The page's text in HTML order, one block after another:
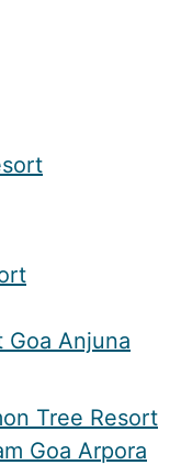
Anjuna
Tree Resort
Goa Arpora